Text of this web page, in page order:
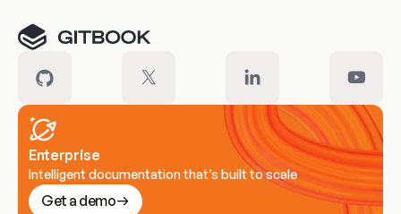
Enterprise
Intelligent documentation that’s built to scale
Get a demo